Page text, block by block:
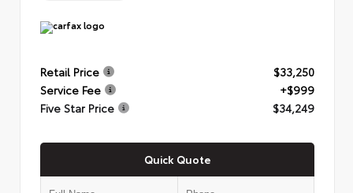
Retail Price
$33,250
Service Fee
+$999
Five Star Price
$34,249
Quick Quote